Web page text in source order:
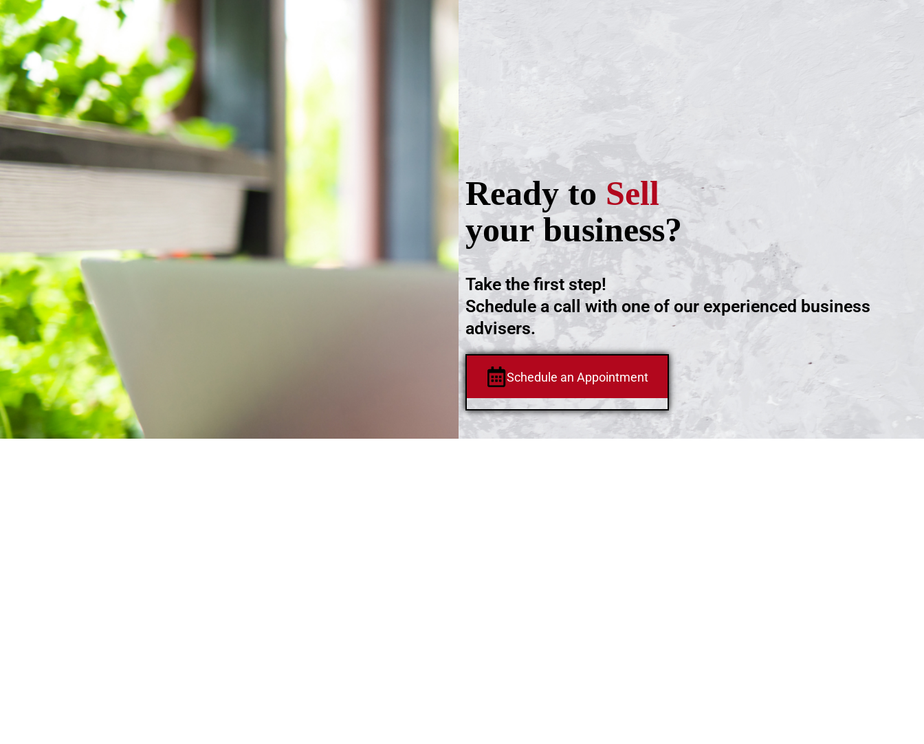
Schedule an Appointment
Take the first step!
Schedule a call with one of our experienced business
advisers.
Ready to Sell
your business?